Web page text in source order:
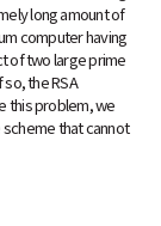
long amount of
computer having
of two large prime
the RSA
this problem, we
that cannot